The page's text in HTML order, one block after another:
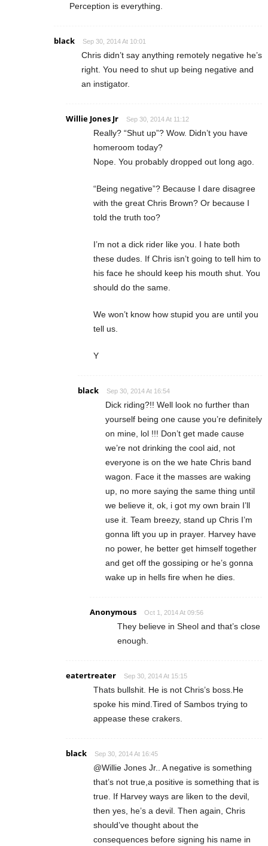
Perception is everything.
black Sep 30, 2014 At 10:01
Chris didn’t say anything remotely negative he’s
right. You need to shut up being negative and
an instigator.
Willie Jones Jr Sep 30, 2014 At 11:12
Really? “Shut up”? Wow. Didn’t you have
homeroom today?
Nope. You probably dropped out long ago.
“Being negative”? Because I dare disagree
with the great Chris Brown? Or because I
told the truth too?
I’m not a dick rider like you. I hate both
these dudes. If Chris isn’t going to tell him to
his face he should keep his mouth shut. You
should do the same.
We won’t know how stupid you are until you
tell us.
Y
black Sep 30, 2014 At 16:54
Dick riding?!! Well look no further than
yourself being one cause you’re definitely
on mine, lol !!! Don’t get made cause
we’re not drinking the cool aid, not
everyone is on the we hate Chris band
wagon. Face it the masses are waking
up, no more saying the same thing until
we believe it, ok, i got my own brain I’ll
use it. Team breezy, stand up Chris I’m
gonna lift you up in prayer. Harvey have
no power, he better get himself together
and get off the gossiping or he’s gonna
wake up in hells fire when he dies.
Anonymous Oct 1, 2014 At 09:56
They believe in Sheol and that’s close
enough.
eatertreater Sep 30, 2014 At 15:15
Thats bullshit. He is not Chris’s boss.He
spoke his mind.Tired of Sambos trying to
appease these crakers.
black Sep 30, 2014 At 16:45
@Willie Jones Jr.. A negative is something
that’s not true,a positive is something that is
true. If Harvey ways are liken to the devil,
then yes, he’s a devil. Then again, Chris
should’ve thought about the
consequences before signing his name in